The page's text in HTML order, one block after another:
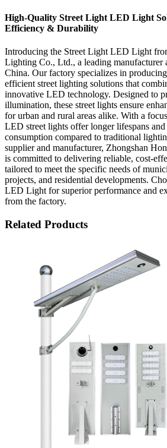
High-Quality Street Light LED Light
Efficiency & Durability
Introducing the Street Light LED Light
Lighting Co., Ltd., a leading manufacturer
China. Our factory specializes in
efficient street lighting solutions that
innovative LED technology. Designed to
illumination, these street lights ensure
for urban and rural areas alike. With a
LED street lights offer longer lifespans and
consumption compared to traditional
supplier and manufacturer, Zhongshan
is committed to delivering reliable, cost-
tailored to meet the specific needs of
projects, and residential developments.
LED Light for superior performance and
from the factory.
Related Products